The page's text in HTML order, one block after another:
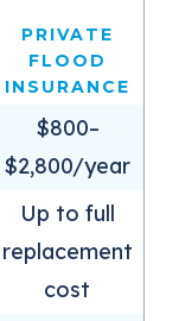
PRIVATE
FLOOD
INSURANCE
$800–
$2,800/year
Up to full
replacement
cost